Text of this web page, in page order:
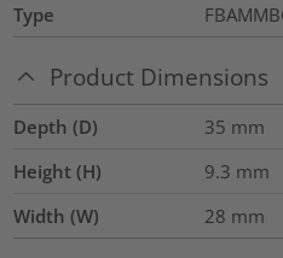
Type
Product Dimensions
Depth (D) 35 mm
Height (H)
9.3 mm
Width (W)
28 mm